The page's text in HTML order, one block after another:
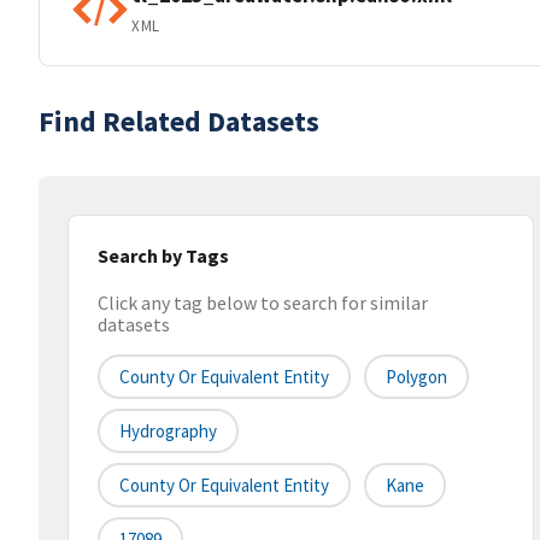
XML
Find Related Datasets
Search by Tags
Click any tag below to search for similar
datasets
County Or Equivalent Entity Polygon
Hydrography
County Or Equivalent Entity Kane